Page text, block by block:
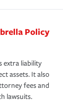
Policy
extra liability
assets. It also
fees and
lawsuits.